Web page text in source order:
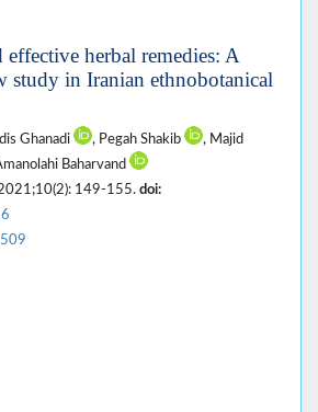
herbal remedies: A
study in Iranian ethnobotanical
Ghanadi , Pegah Shakib
, Majid
Baharvand
149-155. doi: